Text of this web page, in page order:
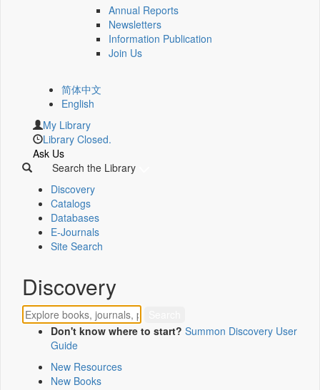
Annual Reports
Newsletters
Information Publication
Join Us
简体中文
English
My Library
Library Closed.
Ask Us
Search the Library
Discovery
Catalogs
Databases
E-Journals
Site Search
Discovery
Don't know where to start? Summon Discovery User
Guide
New Resources
New Books